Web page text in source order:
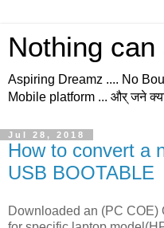
Nothing can
Aspiring Dreamz .... No
Mobile platform ... और् जने
Jul 28, 2018
How to convert a
USB BOOTABLE
Downloaded an (PC COE)